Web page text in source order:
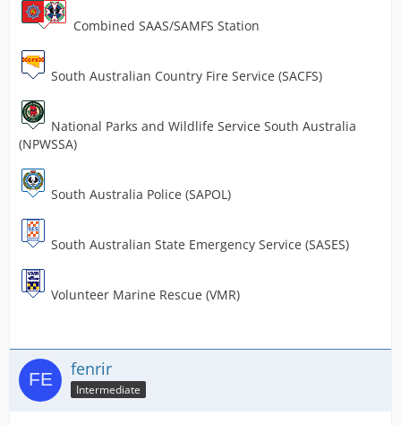
Combined SAAS/SAMFS Station
South Australian Country Fire Service (SACFS)
National Parks and Wildlife Service South Australia
(NPWSSA)
South Australia Police (SAPOL)
South Australian State Emergency Service (SASES)
Volunteer Marine Rescue (VMR)
fenrir
Intermediate